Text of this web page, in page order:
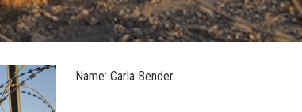
Name: Carla Bender